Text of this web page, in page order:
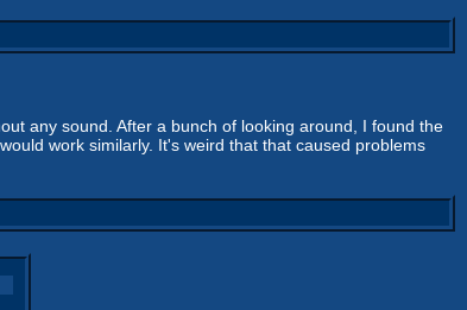
any sound. After a bunch of looking around, I found the
work similarly. It's weird that that caused problems